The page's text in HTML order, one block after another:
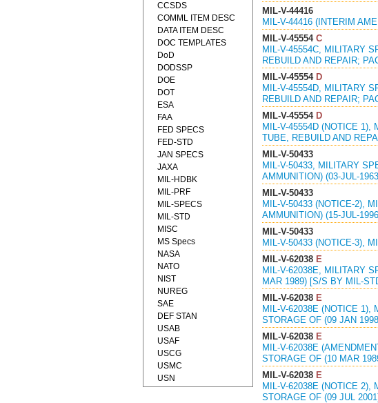
MIL-V-44416
MIL-V-44416 (INTERIM
MIL-V-45554C
MIL-V-45554C, MILITARY
REBUILD AND REPAIR;
MIL-V-45554D
MIL-V-45554D, MILITARY
REBUILD AND REPAIR;
MIL-V-45554D
MIL-V-45554D (NOTICE 1),
TUBE, REBUILD AND
MIL-V-50433
MIL-V-50433, MILITARY
AMMUNITION) (03-JUL-
MIL-V-50433
MIL-V-50433 (NOTICE-2),
AMMUNITION) (15-JUL-
MIL-V-50433
MIL-V-50433 (NOTICE-3),
MIL-V-62038E
MIL-V-62038E, MILITARY
MAR 1989) [S/S BY MIL-
MIL-V-62038E
MIL-V-62038E (NOTICE 1),
STORAGE OF (09 JAN
MIL-V-62038E
MIL-V-62038E
STORAGE OF (10 MAR
MIL-V-62038E
MIL-V-62038E (NOTICE 2),
STORAGE OF (09 JUL
CCSDS
COMML ITEM DESC
DATA ITEM DESC
DOC TEMPLATES
DoD
DODSSP
DOE
DOT
ESA
FAA
FED SPECS
FED-STD
JAN SPECS
JAXA
MIL-HDBK
MIL-PRF
MIL-SPECS
MIL-STD
MISC
MS Specs
NASA
NATO
NIST
NUREG
SAE
DEF STAN
USAB
USAF
USCG
USMC
USN